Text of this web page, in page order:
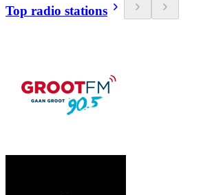
Top radio stations